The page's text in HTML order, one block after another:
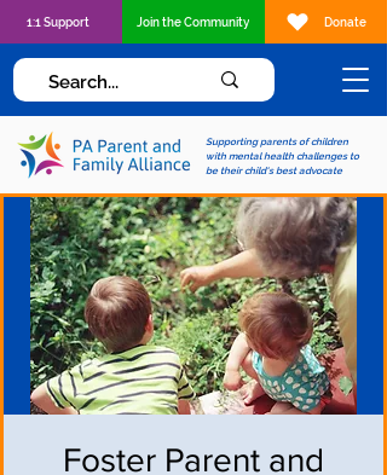
Supporting parents of children
with mental health challenges to
be their child's best advocate
1:1 Support Join the Community Donate
Foster Parent and